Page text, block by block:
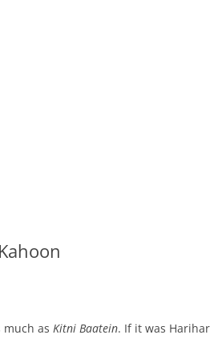
much as Kitni Baatein. If it was